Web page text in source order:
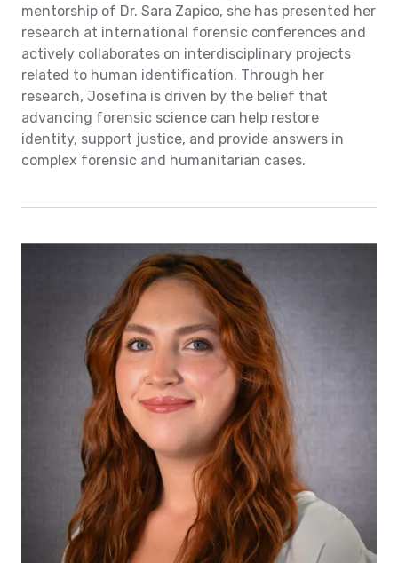
mentorship of Dr. Sara Zapico, she has presented her
research at international forensic conferences and
actively collaborates on interdisciplinary projects
related to human identification. Through her
research, Josefina is driven by the belief that
advancing forensic science can help restore
identity, support justice, and provide answers in
complex forensic and humanitarian cases.